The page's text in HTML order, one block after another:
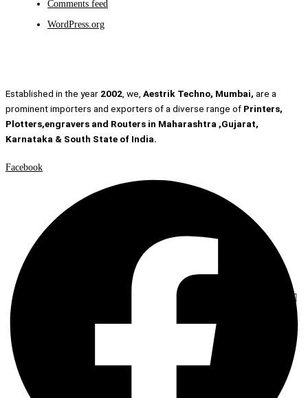
Comments feed
WordPress.org
Established in the year 2002, we, Aestrik Techno, Mumbai, are a
prominent importers and exporters of a diverse range of Printers,
Plotters,engravers and Routers in Maharashtra ,Gujarat,
Karnataka & South State of India.
Facebook